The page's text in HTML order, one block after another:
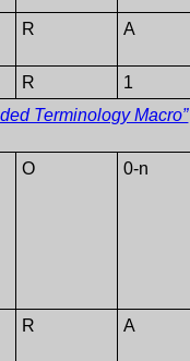
R A
R 1
Terminology Macro”
O 0-n
R A